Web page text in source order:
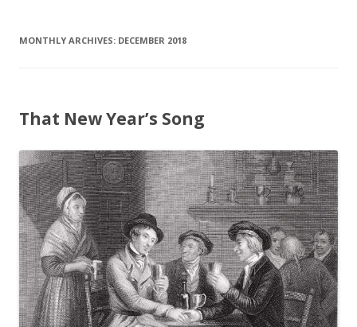
MONTHLY ARCHIVES: DECEMBER 2018
That New Year’s Song